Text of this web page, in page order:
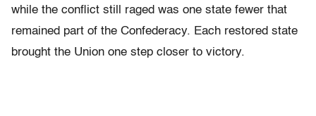
while the conflict still raged was one state fewer that
remained part of the Confederacy. Each restored state
brought the Union one step closer to victory.